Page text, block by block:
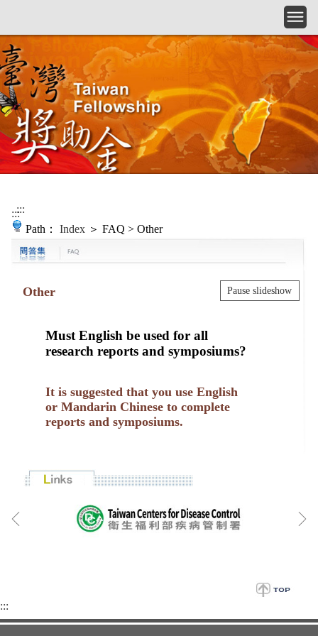
::::::
Path： Index ＞ FAQ > Other
Other
Must English be used for all
research reports and symposiums?
It is suggested that you use English
or Mandarin Chinese to complete
reports and symposiums.
Pause slideshow
:::